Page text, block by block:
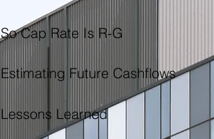
So Cap Rate Is R-G
Estimating Future Cashflows
Lessons Learned